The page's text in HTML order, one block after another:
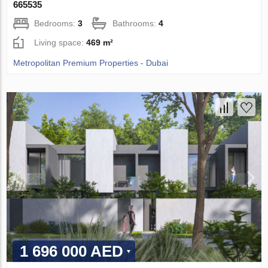
665535
Bedrooms:3 Bathrooms:4
Living space:469 m²
Metropolitan Premium Properties - Dubai
1 696 000 AED